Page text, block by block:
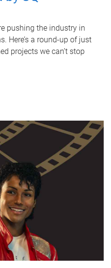
pushing the industry in
Here’s a round-up of just
projects we can’t stop